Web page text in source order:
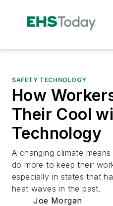
SAFETY TECHNOLOGY
How
Their Cool
Technology
A changing climate
do more to keep their
especially in states that
heat waves in the past.
Joe Morgan